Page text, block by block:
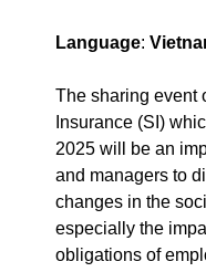
Language:
The sharing event
Insurance (SI)
2025 will be an
and managers to
changes in the
especially the
obligations of